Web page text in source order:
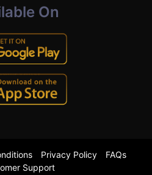
On
Privacy Policy
FAQs
Support